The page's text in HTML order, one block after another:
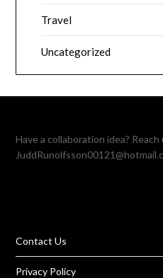
Travel
Uncategorized
Have a collaboration idea? Reach
Contact Us
Privacy Policy